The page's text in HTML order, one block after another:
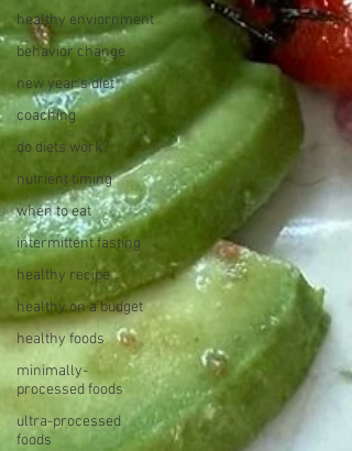
healthy enviornment
behavior change
new year's diet
coaching
do diets work?
nutrient timing
when to eat
intermittent fasting
healthy recipe
healthy on a budget
healthy foods
minimally-
processed foods
ultra-processed
foods